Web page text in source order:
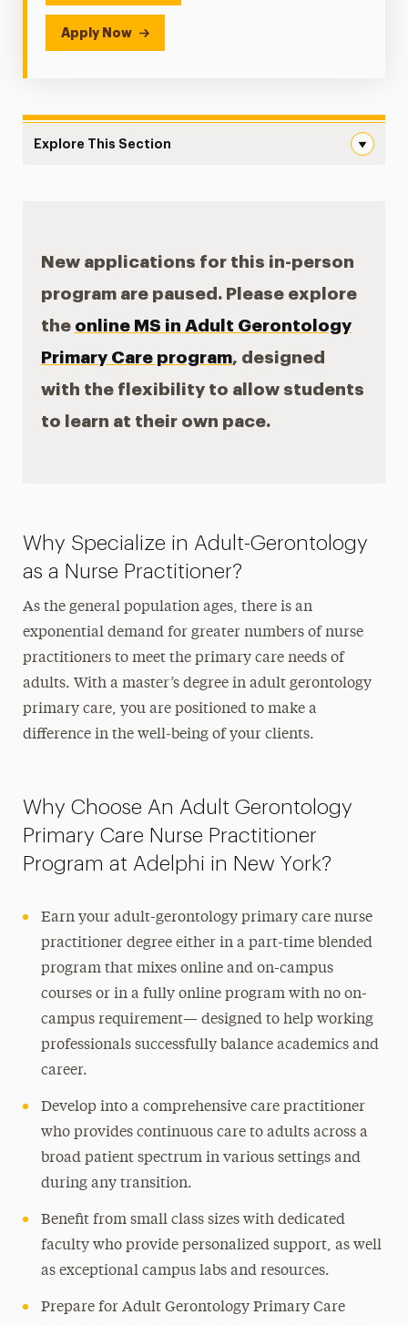
Apply Now
Explore This Section
Faculty & Staff
New applications for this in-person
program are paused. Please explore
the online MS in Adult Gerontology
Primary Care program, designed
with the flexibility to allow students
to learn at their own pace.
Why Specialize in Adult-Gerontology
as a Nurse Practitioner?
As the general population ages, there is an
exponential demand for greater numbers of nurse
practitioners to meet the primary care needs of
adults. Witha master’s degreein adult gerontology
primary care, you are positioned to make a
difference in the well-being of your clients.
Why Choose An Adult Gerontology
Primary Care Nurse Practitioner
Program at Adelphi in New York?
Earn your adult-gerontology primary care nurse
practitioner degree either in a part-time blended
program that mixes online and on-campus
courses or in a fully online program with no on-
campus requirement— designed to help working
professionals successfully balance academics and
career.
Develop into a comprehensive care practitioner
who provides continuous care to adults across a
broad patient spectrum in various settings and
during any transition.
Benefit from small class sizes with dedicated
faculty who provide personalized support, as well
as exceptional campus labs and resources.
Prepare for Adult Gerontology Primary Care